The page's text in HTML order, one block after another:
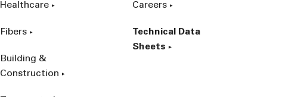
Healthcare
Fibers
Building &
Construction
Careers
Technical Data
Sheets